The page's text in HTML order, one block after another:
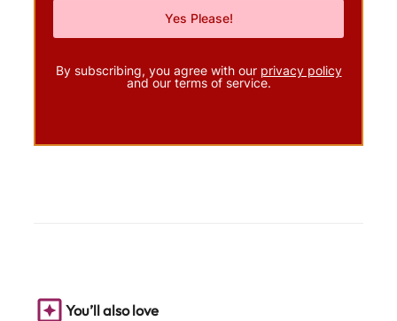
By subscribing, you agree with our privacy policy
and our terms of service.
You’ll also love